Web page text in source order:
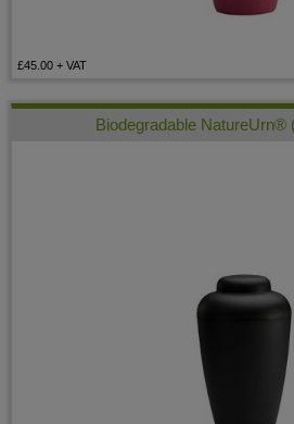
£45.00 + VAT
Biodegradable NatureUrn®